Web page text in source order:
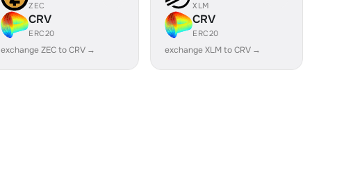
ZEC
CRV
ERC20
exchange ZEC to CRV →
XLM
CRV
ERC20
exchange XLM to CRV →